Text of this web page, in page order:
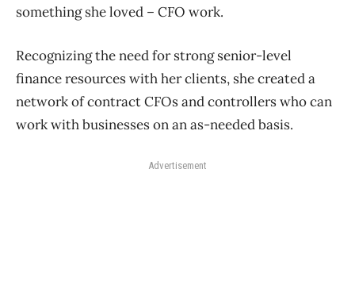
something she loved – CFO work.
Recognizing the need for strong senior-level
finance resources with her clients, she created a
network of contract CFOs and controllers who can
work with businesses on an as-needed basis.
Advertisement